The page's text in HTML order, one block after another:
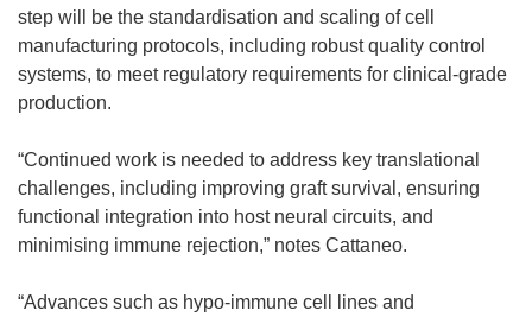
step will be the standardisation and scaling of cell
manufacturing protocols, including robust quality control
systems, to meet regulatory requirements for clinical-grade
production.
“Continued work is needed to address key translational
challenges, including improving graft survival, ensuring
functional integration into host neural circuits, and
minimising immune rejection,” notes Cattaneo.
“Advances such as hypo-immune cell lines and